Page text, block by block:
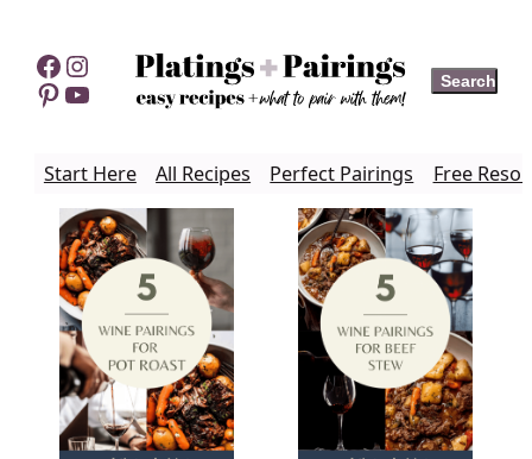
content
Facebook
Instagram
Pinterest
YouTube Search
Search
Start Here All Recipes Perfect Pairings Free